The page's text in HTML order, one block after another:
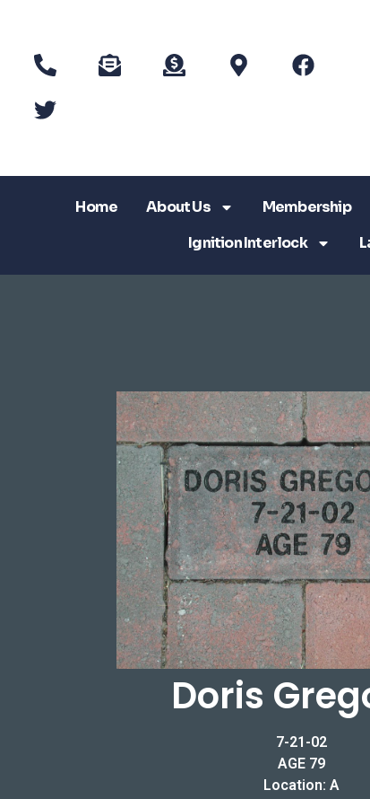
Home About Us Membership
Ignition Interlock
Doris
7-21-02
AGE 79
Location: A